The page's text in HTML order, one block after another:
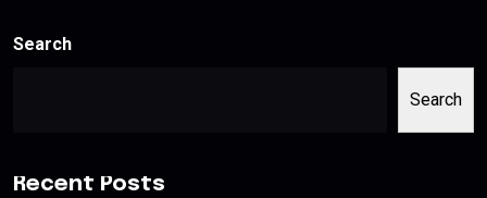
Search
Search
Recent Posts